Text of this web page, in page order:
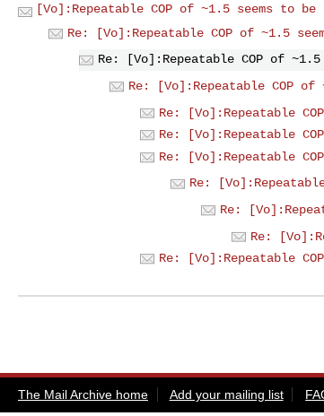
[Vo]:Repeatable COP of ~1.5 seems to be
Re: [Vo]:Repeatable COP of ~1.5
Re: [Vo]:Repeatable COP of
Re: [Vo]:Repeatable COP
Re: [Vo]:Repeatable
Re: [Vo]:Repeatable
Re: [Vo]:Repeatable
Re:
Re:
Re:
Re: [Vo]:Repeatable
The Mail Archive home Add your mailing list